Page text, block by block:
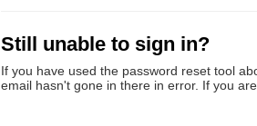
Still unable to sign in?
If you have used the password reset tool
email hasn't gone in there in error. If you